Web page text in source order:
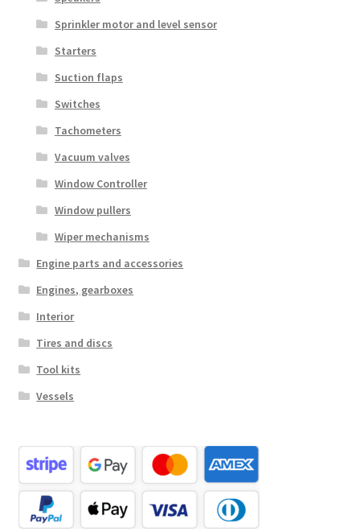
Sprinkler motor and level sensor
Starters
Suction flaps
Switches
Tachometers
Vacuum valves
Window Controller
Window pullers
Wiper mechanisms
Engine parts and accessories
Engines, gearboxes
Interior
Tires and discs
Tool kits
Vessels